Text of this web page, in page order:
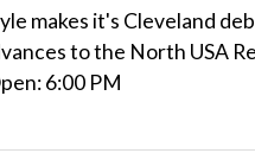
makes it's Cleveland
to the North USA
6:00 PM